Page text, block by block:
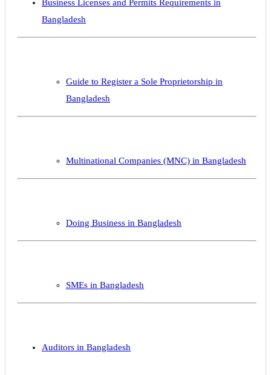
Business Licenses and Permits Requirements in
Bangladesh
Guide to Register a Sole Proprietorship in
Bangladesh
Multinational Companies (MNC) in Bangladesh
Doing Business in Bangladesh
SMEs in Bangladesh
Auditors in Bangladesh